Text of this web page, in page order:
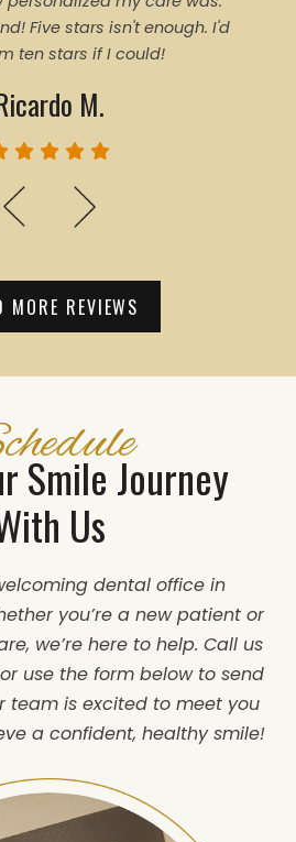
Five stars isn't enough. I'd
ten stars if I could!
M.
MORE REVIEWS
Smile Journey
Us
dental office in
you’re a new patient or
we’re here to help. Call us
use the form below to send
team is excited to meet you
a confident, healthy smile!